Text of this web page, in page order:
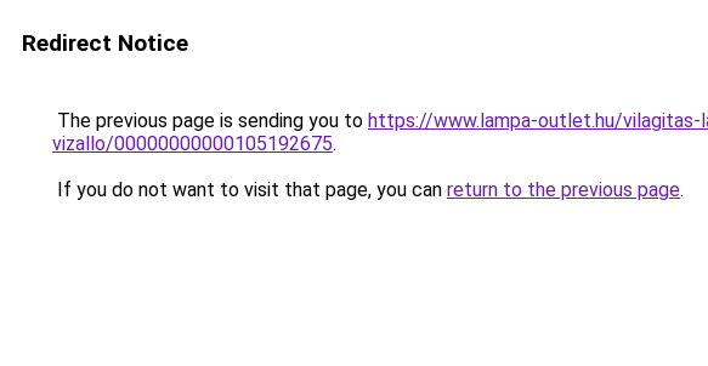
Redirect Notice
The previous page is sending you to https://www.lampa-outlet.hu/vilagitas-
vizallo/00000000000105192675.
If you do not want to visit that page, you can return to the previous page.